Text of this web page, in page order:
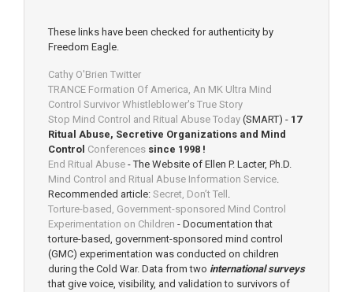
These links have been checked for authenticity by
Freedom Eagle.
Cathy O'Brien Twitter
TRANCE Formation Of America, An MK Ultra Mind
Control Survivor Whistleblower's True Story
Stop Mind Control and Ritual Abuse Today (SMART) - 17
Ritual Abuse, Secretive Organizations and Mind
Control Conferences since 1998 !
End Ritual Abuse - The Website of Ellen P. Lacter, Ph.D.
Mind Control and Ritual Abuse Information Service.
Recommended article: Secret, Don’t Tell .
Torture-based, Government-sponsored Mind Control
Experimentation on Children - Documentation that
torture-based, government-sponsored mind control
(GMC) experimentation was conducted on children
during the Cold War. Data from two international surveys
that give voice, visibility, and validation to survivors of